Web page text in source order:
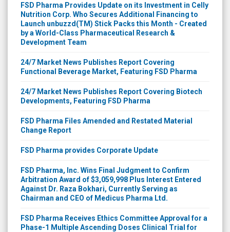
FSD Pharma Provides Update on its Investment in Celly
Nutrition Corp. Who Secures Additional Financing to
Launch unbuzzd(TM) Stick Packs this Month - Created
by a World-Class Pharmaceutical Research &
Development Team
24/7 Market News Publishes Report Covering
Functional Beverage Market, Featuring FSD Pharma
24/7 Market News Publishes Report Covering Biotech
Developments, Featuring FSD Pharma
FSD Pharma Files Amended and Restated Material
Change Report
FSD Pharma provides Corporate Update
FSD Pharma, Inc. Wins Final Judgment to Confirm
Arbitration Award of $3,059,998 Plus Interest Entered
Against Dr. Raza Bokhari, Currently Serving as
Chairman and CEO of Medicus Pharma Ltd.
FSD Pharma Receives Ethics Committee Approval for a
Phase-1 Multiple Ascending Doses Clinical Trial for